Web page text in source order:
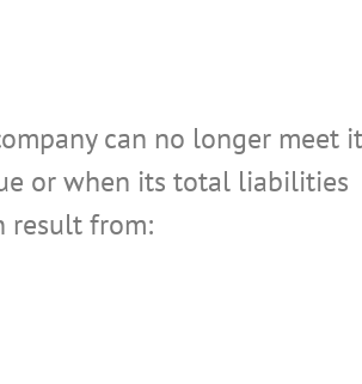
can no longer meet
or when its total liabilities
result from: